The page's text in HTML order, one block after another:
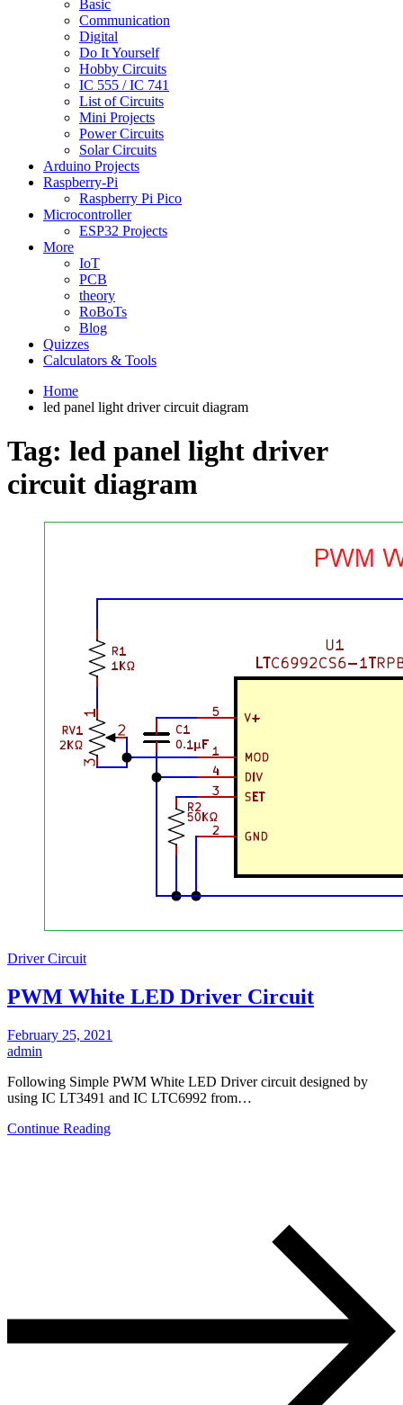
Basic
Communication
Digital
Do It Yourself
Hobby Circuits
IC 555 / IC 741
List of Circuits
Mini Projects
Power Circuits
Solar Circuits
Arduino Projects
Raspberry-Pi
Raspberry Pi Pico
Microcontroller
ESP32 Projects
More
IoT
PCB
theory
RoBoTs
Blog
Quizzes
Calculators & Tools
Home
led panel light driver circuit diagram
Tag: led panel light driver
circuit diagram
Driver Circuit
PWM White LED Driver Circuit
February 25, 2021
admin
Following Simple PWM White LED Driver circuit designed by
using IC LT3491 and IC LTC6992 from…
Continue Reading